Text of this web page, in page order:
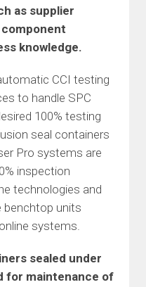
as supplier
knowledge.
CCI testing
to handle SPC
100% testing
seal containers
Pro systems are
inspection
technologies and
units
systems.
sealed under
for maintenance of